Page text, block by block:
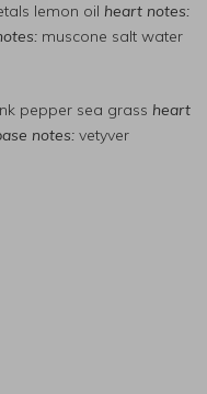
lemon oil heart notes:
muscone salt water
pepper sea grass heart
notes: vetyver